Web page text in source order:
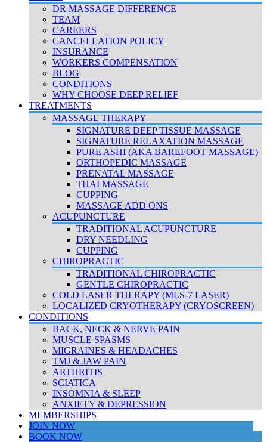
DR MASSAGE DIFFERENCE
TEAM
CAREERS
CANCELLATION POLICY
INSURANCE
WORKERS COMPENSATION
BLOG
CONDITIONS
WHY CHOOSE DEEP RELIEF
TREATMENTS
MASSAGE THERAPY
SIGNATURE DEEP TISSUE MASSAGE
SIGNATURE RELAXATION MASSAGE
PURE ASHI (AKA BAREFOOT MASSAGE)
ORTHOPEDIC MASSAGE
PRENATAL MASSAGE
THAI MASSAGE
CUPPING
MASSAGE ADD ONS
ACUPUNCTURE
TRADITIONAL ACUPUNCTURE
DRY NEEDLING
CUPPING
CHIROPRACTIC
TRADITIONAL CHIROPRACTIC
GENTLE CHIROPRACTIC
COLD LASER THERAPY (MLS-7 LASER)
LOCALIZED CRYOTHERAPY (CRYOSCREEN)
CONDITIONS
BACK, NECK & NERVE PAIN
MUSCLE SPASMS
MIGRAINES & HEADACHES
TMJ & JAW PAIN
ARTHRITIS
SCIATICA
INSOMNIA & SLEEP
ANXIETY & DEPRESSION
MEMBERSHIPS
JOIN NOW
BOOK NOW